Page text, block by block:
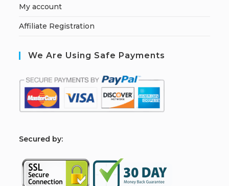
My account
Affiliate Registration
We Are Using Safe Payments
Secured by: